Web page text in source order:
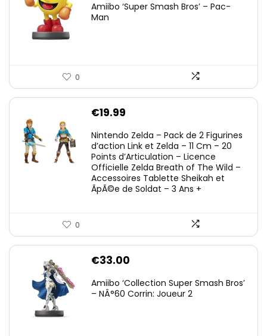
Amiibo ‘Super Smash Bros’ – Pac-
Man
0
€19.99
Nintendo Zelda – Pack de 2 Figurines
d’action Link et Zelda – 11 Cm – 20
Points d’Articulation – Licence
Officielle Zelda Breath of The Wild –
Accessoires Tablette Sheikah et
ÃpÃ©e de Soldat – 3 Ans +
0
€33.00
Amiibo ‘Collection Super Smash Bros’
– NÂ°60 Corrin: Joueur 2